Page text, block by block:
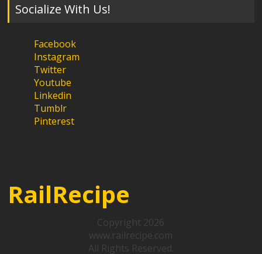
Socialize With Us!
Facebook
Instagram
Twitter
Youtube
Linkedin
Tumblr
Pinterest
RailRecipe
Copyright 2026
www.railrecipe.com
All Rights Reserved.